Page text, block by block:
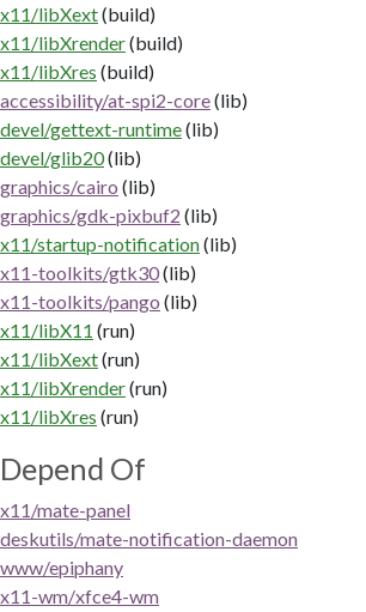
x11/libXext(build)
x11/libXrender(build)
x11/libXres (build)
accessibility/at-spi2-core(lib)
devel/gettext-runtime(lib)
devel/glib20(lib)
graphics/cairo (lib)
graphics/gdk-pixbuf2 (lib)
x11/startup-notification(lib)
x11-toolkits/gtk30(lib)
x11-toolkits/pango (lib)
x11/libX11 (run)
x11/libXext(run)
x11/libXrender(run)
x11/libXres (run)
Depend Of
x11/mate-panel
deskutils/mate-notification-daemon
www/epiphany
x11-wm/xfce4-wm